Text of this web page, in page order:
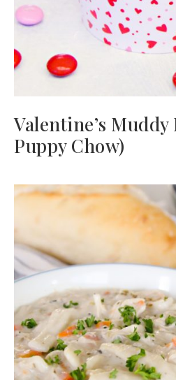
Valentine’s Muddy
Puppy Chow)